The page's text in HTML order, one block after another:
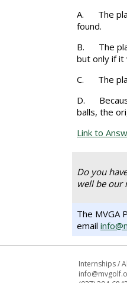
A.
The
found.
B.
The
but only if it
C.
The
D.
balls, the
Link to
Do you
well be our
The MVGA
email
Internships/